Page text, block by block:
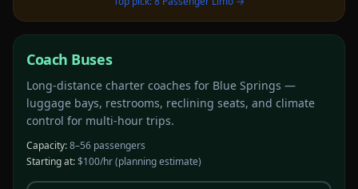
Coach Buses
Long-distance charter coaches for Blue Springs —
luggage bays, restrooms, reclining seats, and climate
control for multi-hour trips.
Capacity:8–56 passengers
Starting at:$100/hr(planning estimate)